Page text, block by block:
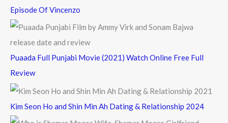
Episode Of Vincenzo
Puaada Full Punjabi Movie (2021) Watch Online Free Full
Review
Kim Seon Ho and Shin Min Ah Dating & Relationship 2024